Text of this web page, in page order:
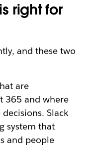
right for
and these two
are
365 and where
Slack
system that
and people